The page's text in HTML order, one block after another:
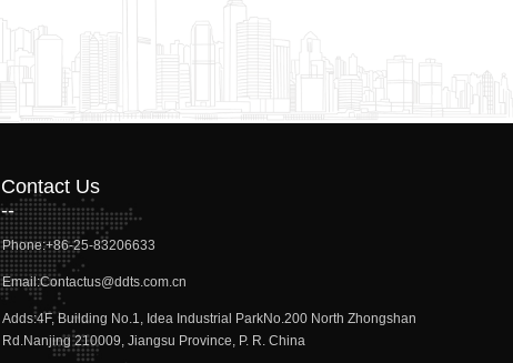
Phone:+86-25-83206633
Email:Contactus@ddts.com.cn
Adds:4F, Building No.1, Idea Industrial ParkNo.200 North Zhongshan
Rd.Nanjing 210009, Jiangsu Province, P. R. China
Contact Us
--